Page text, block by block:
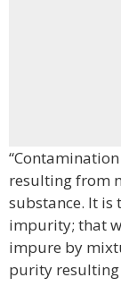
resulting from
substance. It is
impurity; that
impure by
purity resulting